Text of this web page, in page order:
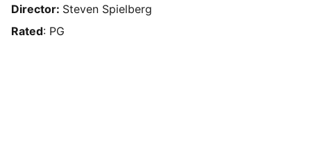
Director: Steven Spielberg
Rated: PG